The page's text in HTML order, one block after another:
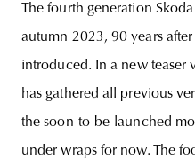
The fourth generation
autumn 2023, 90 years
introduced. In a new teaser
has gathered all previous
the soon-to-be-launched
under wraps for now. The